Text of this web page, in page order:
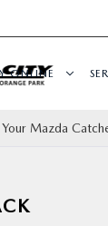
ONLINE
Mazda